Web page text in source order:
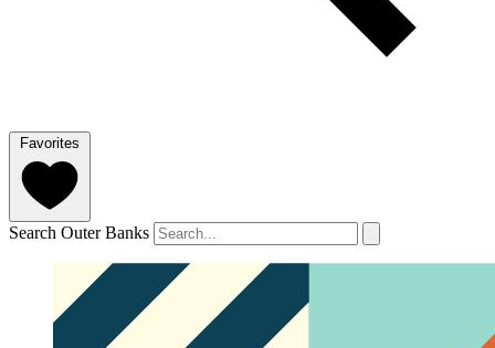
Favorites
Search Outer Banks